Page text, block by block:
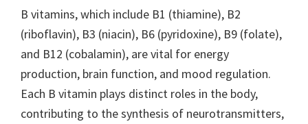
B vitamins, which include B1 (thiamine), B2
(riboflavin), B3 (niacin), B6 (pyridoxine), B9 (folate),
and B12 (cobalamin), are vital for energy
production, brain function, and mood regulation.
Each B vitamin plays distinct roles in the body,
contributing to the synthesis of neurotransmitters,